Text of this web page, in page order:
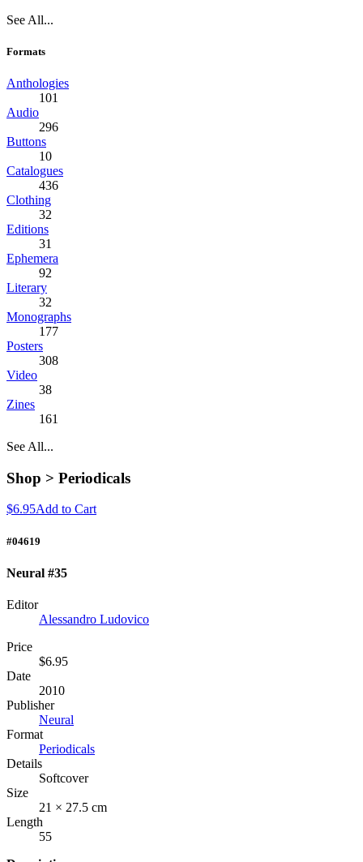
See All...
Formats
Anthologies
101
Audio
296
Buttons
10
Catalogues
436
Clothing
32
Editions
31
Ephemera
92
Literary
32
Monographs
177
Posters
308
Video
38
Zines
161
See All...
Shop > Periodicals
$6.95Add to Cart
#04619
Neural #35
Editor
Alessandro Ludovico
Price
$6.95
Date
2010
Publisher
Neural
Format
Periodicals
Details
Softcover
Size
21 × 27.5 cm
Length
55